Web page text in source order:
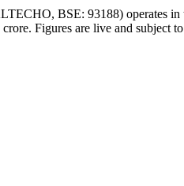
BSE: 93188) operates
Figures are live and subject